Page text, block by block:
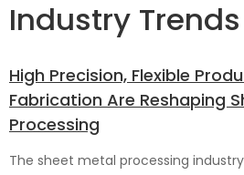
Industry Trends
High Precision, Flexible
Fabrication Are Reshaping
Processing
The sheet metal processing industry